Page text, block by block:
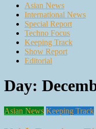
Asian News
International News
Special Report
Techno Focus
Keeping Track
Show Report
Editorial
Day:
Asian News Keeping Track